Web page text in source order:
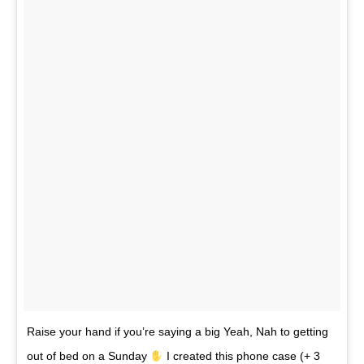
Raise your hand if you’re saying a big Yeah, Nah to getting
out of bed on a Sunday
I created this phone case (+ 3